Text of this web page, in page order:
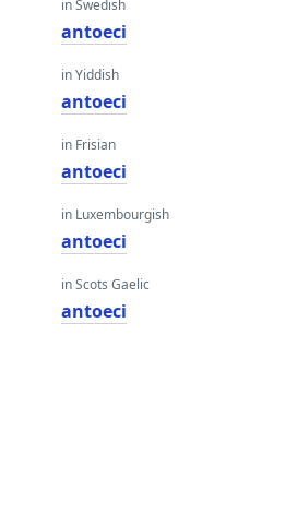
in Swedish
antoeci
in Yiddish
antoeci
in Frisian
antoeci
in Luxembourgish
antoeci
in Scots Gaelic
antoeci